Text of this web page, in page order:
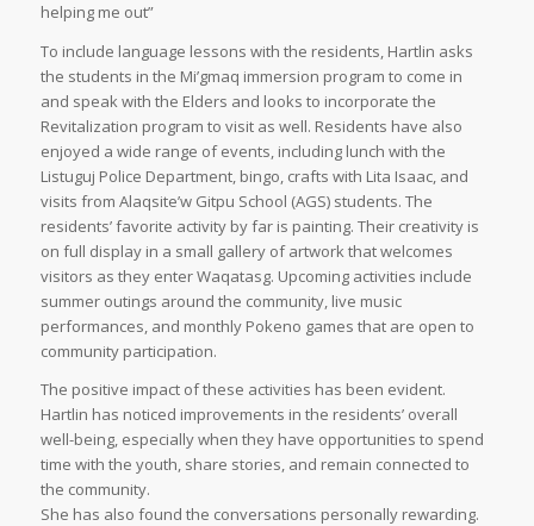
helping me out”
To include language lessons with the residents, Hartlin asks
the students in the Mi’gmaq immersion program to come in
and speak with the Elders and looks to incorporate the
Revitalization program to visit as well. Residents have also
enjoyed a wide range of events, including lunch with the
Listuguj Police Department, bingo, crafts with Lita Isaac, and
visits from Alaqsite’w Gitpu School (AGS) students. The
residents’ favorite activity by far is painting. Their creativity is
on full display in a small gallery of artwork that welcomes
visitors as they enter Waqatasg. Upcoming activities include
summer outings around the community, live music
performances, and monthly Pokeno games that are open to
community participation.
The positive impact of these activities has been evident.
Hartlin has noticed improvements in the residents’ overall
well-being, especially when they have opportunities to spend
time with the youth, share stories, and remain connected to
the community.
She has also found the conversations personally rewarding.